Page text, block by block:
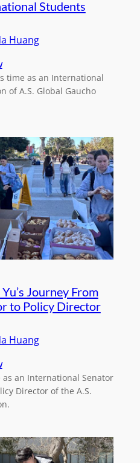
Students
Huang
time as an International
of A.S. Global Gaucho
Journey From
to Policy Director
Huang
as an International Senator
Director of the A.S.